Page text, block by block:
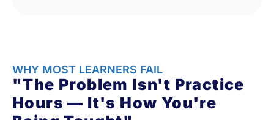
WHY MOST LEARNERS FAIL
"The Problem Isn't Practice
Hours — It's How You're